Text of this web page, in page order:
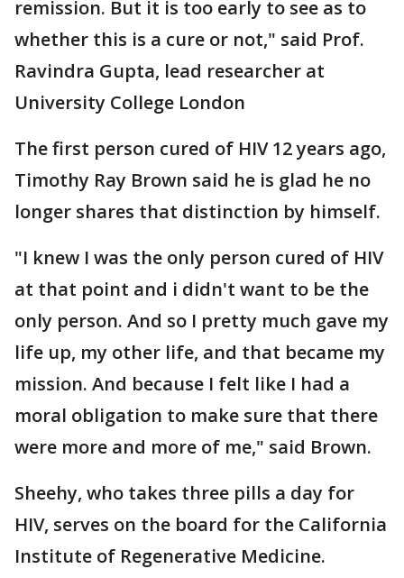
remission. But it is too early to see as to
whether this is a cure or not," said Prof.
Ravindra Gupta, lead researcher at
University College London
The first person cured of HIV 12 years ago,
Timothy Ray Brown said he is glad he no
longer shares that distinction by himself.
"I knew I was the only person cured of HIV
at that point and i didn't want to be the
only person. And so I pretty much gave my
life up, my other life, and that became my
mission. And because I felt like I had a
moral obligation to make sure that there
were more and more of me," said Brown.
Sheehy, who takes three pills a day for
HIV, serves on the board for the California
Institute of Regenerative Medicine.